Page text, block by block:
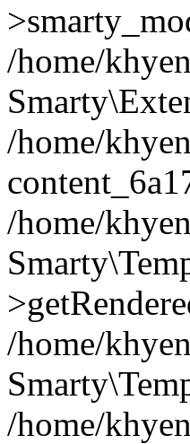
/home/
/home/
/home/
/home/
/home/